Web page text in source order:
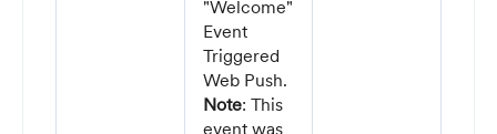
"Welcome"
Event
Triggered
Web Push.
Note: This
event was